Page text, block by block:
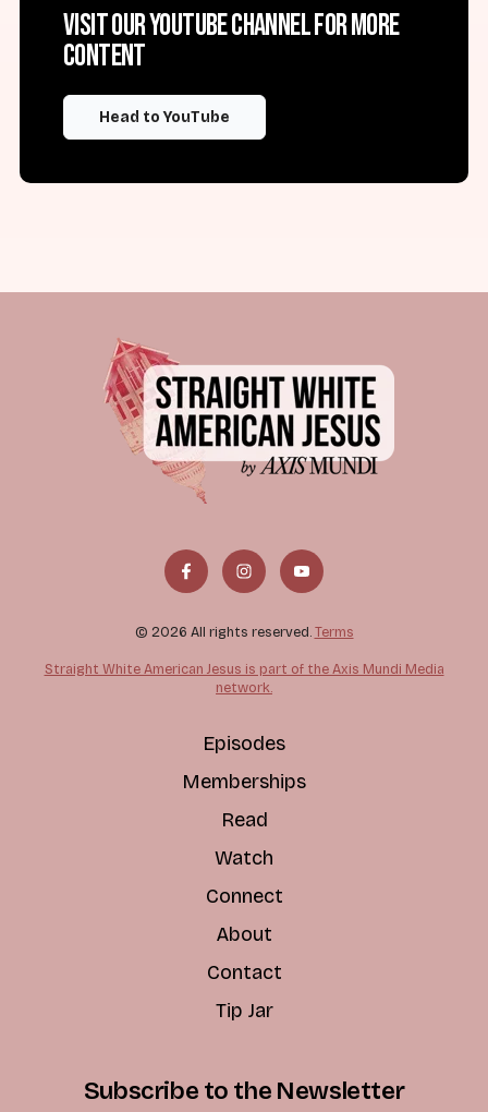
Visit our YouTube channel for more
content
Head to YouTube
© 2026 All rights reserved. Terms
Straight White American Jesus is part of the Axis Mundi Media
network.
Episodes
Memberships
Read
Watch
Connect
About
Contact
Tip Jar
Subscribe to the Newsletter